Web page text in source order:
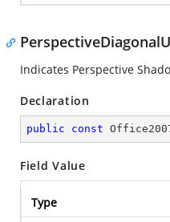
Indicates Perspective
Declaration
public const
Field Value
Type